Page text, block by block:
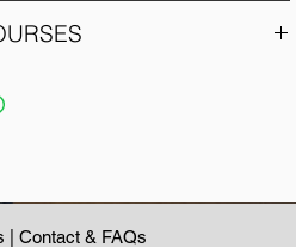
course is to provide an
medical and sciences. A general
is utilised by a variety of
controlling and investing
Contact & FAQs